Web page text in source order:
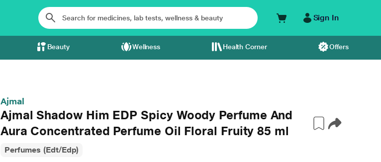
Sign In
Beauty Wellness Health Corner Offers
Ajmal
Ajmal Shadow Him EDP Spicy Woody Perfume And
Aura Concentrated Perfume Oil Floral Fruity 85 ml
Perfumes (Edt/Edp)